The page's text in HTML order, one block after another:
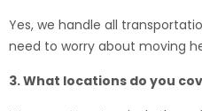
Yes, we handle all
need to worry about moving
3. What locations do you